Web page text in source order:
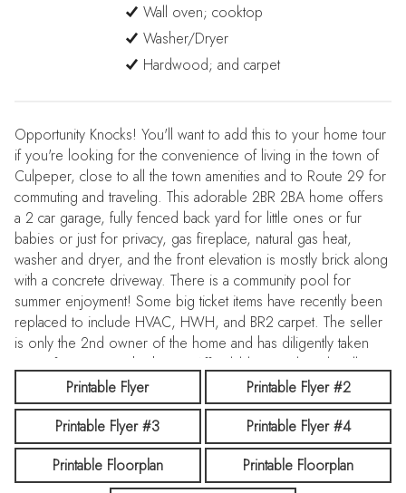
Wall oven; cooktop
Washer/Dryer
Hardwood; and carpet
Opportunity Knocks! You'll want to add this to your home tour
if you're looking for the convenience of living in the town of
Culpeper, close to all the town amenities and to Route 29 for
commuting and traveling. This adorable 2BR 2BA home offers
a 2 car garage, fully fenced back yard for little ones or fur
babies or just for privacy, gas fireplace, natural gas heat,
washer and dryer, and the front elevation is mostly brick along
with a concrete driveway. There is a community pool for
summer enjoyment! Some big ticket items have recently been
replaced to include HVAC, HWH, and BR2 carpet. The seller
is only the 2nd owner of the home and has diligently taken
care of maintaining the home. Affordably priced, and well
suited for first time homebuyers, empty nesters, or as an
investment property!
Printable Flyer
Printable Flyer #2
Printable Flyer #3
Printable Flyer #4
Printable Floorplan
Printable Floorplan